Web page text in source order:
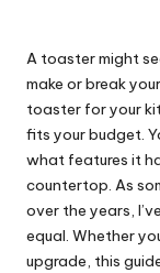
A toaster might
make or break
toaster for your
fits your budget.
what features it
countertop. As
over the years,
equal. Whether
upgrade, this